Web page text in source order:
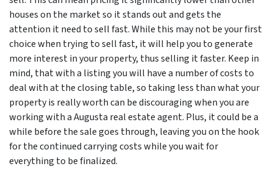
houses on the market so it stands out and gets the
attention it need to sell fast. While this may not be your first
choice when trying to sell fast, it will help you to generate
more interest in your property, thus selling it faster. Keep in
mind, that with a listing you will have a number of costs to
deal with at the closing table, so taking less than what your
property is really worth can be discouraging when you are
working with a Augusta real estate agent. Plus, it could be a
while before the sale goes through, leaving you on the hook
for the continued carrying costs while you wait for
everything to be finalized.